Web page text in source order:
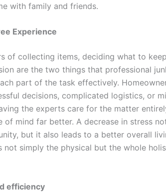
with family and friends.
Experience
of collecting items, deciding what to
are the two things that professional
part of the task effectively.
decisions, complicated logistics, or
the experts care for the matter
of mind far better. A decrease in stress
but it also leads to a better overall
not simply the physical but the whole
efficiency